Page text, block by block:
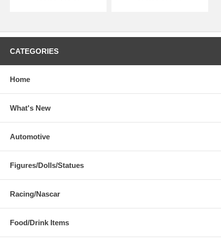
CATEGORIES
Home
What's New
Automotive
Figures/Dolls/Statues
Racing/Nascar
Food/Drink Items